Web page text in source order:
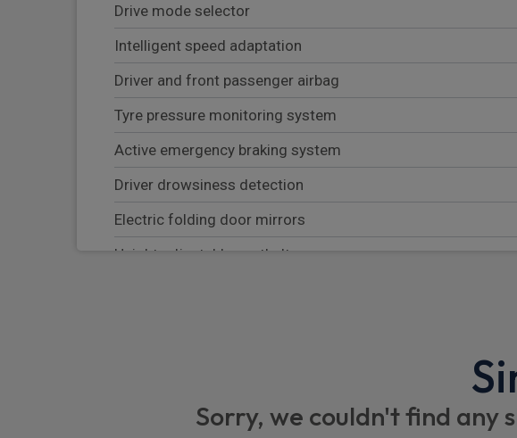
Drive mode selector
Intelligent speed adaptation
Driver and front passenger airbag
Tyre pressure monitoring system
Active emergency braking system
Driver drowsiness detection
Electric folding door mirrors
Height adjustable seatbelts
Mileage counter unitSorry, we couldn't find any